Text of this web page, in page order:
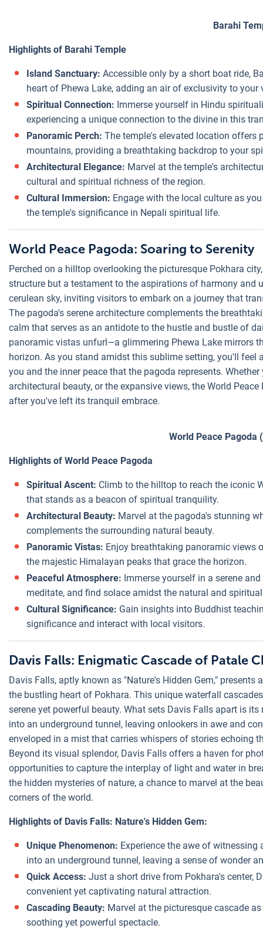
Barahi
Highlights of Barahi Temple
Island Sanctuary: Accessible only by a short boat ride,
heart of Phewa Lake, adding an air of exclusivity to your
Spiritual Connection: Immerse yourself in Hindu
experiencing a unique connection to the divine in this
Panoramic Perch: The temple's elevated location offers
mountains, providing a breathtaking backdrop to your
Architectural Elegance: Marvel at the temple's
cultural and spiritual richness of the region.
Cultural Immersion: Engage with the local culture as
the temple's significance in Nepali spiritual life.
World Peace Pagoda: Soaring to Serenity
Perched on a hilltop overlooking the picturesque Pokhara
structure but a testament to the aspirations of harmony and
cerulean sky, inviting visitors to embark on a journey that
The pagoda's serene architecture complements the
calm that serves as an antidote to the hustle and bustle of
panoramic vistas unfurl—a glimmering Phewa Lake mirrors
horizon. As you stand amidst this sublime setting, you'll
you and the inner peace that the pagoda represents.
architectural beauty, or the expansive views, the World
after you've left its tranquil embrace.
World Peace Pagoda
Highlights of World Peace Pagoda
Spiritual Ascent: Climb to the hilltop to reach the iconic
that stands as a beacon of spiritual tranquility.
Architectural Beauty: Marvel at the pagoda's stunning
complements the surrounding natural beauty.
Panoramic Vistas: Enjoy breathtaking panoramic views
the majestic Himalayan peaks that grace the horizon.
Peaceful Atmosphere: Immerse yourself in a serene
meditate, and find solace amidst the natural and
Cultural Significance: Gain insights into Buddhist
significance and interact with local visitors.
Davis Falls: Enigmatic Cascade of Patale
Davis Falls, aptly known as "Nature's Hidden Gem,"
the bustling heart of Pokhara. This unique waterfall
serene yet powerful beauty. What sets Davis Falls apart is
into an underground tunnel, leaving onlookers in awe and
enveloped in a mist that carries whispers of stories echoing
Beyond its visual splendor, Davis Falls offers a haven for
opportunities to capture the interplay of light and water in
the hidden mysteries of nature, a chance to marvel at the
corners of the world.
Highlights of Davis Falls: Nature's Hidden Gem:
Unique Phenomenon: Experience the awe of
into an underground tunnel, leaving a sense of wonder
Quick Access: Just a short drive from Pokhara's center,
convenient yet captivating natural attraction.
Cascading Beauty: Marvel at the picturesque cascade
soothing yet powerful spectacle.